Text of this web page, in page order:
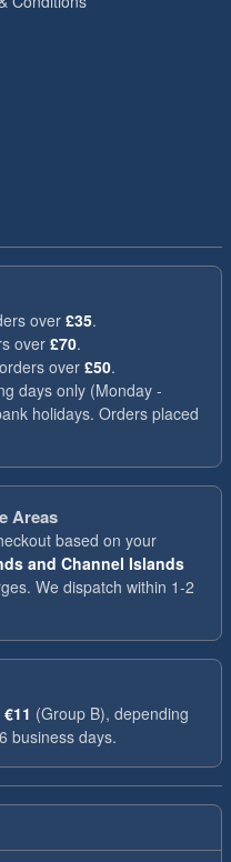
over £35.
over£70.
over £50.
days only (Monday -
holidays. Orders placed
Areas
based on your
and Channel Islands
We dispatch within 1-2
€11 (Group B), depending
business days.